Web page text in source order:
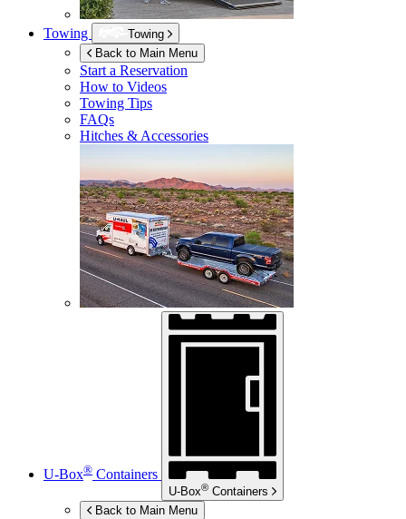
Towing
Towing
Back to Main Menu
Start a Reservation
How to Videos
Towing Tips
FAQs
Hitches & Accessories
U-Box® Containers
U-Box® Containers
Back to Main Menu